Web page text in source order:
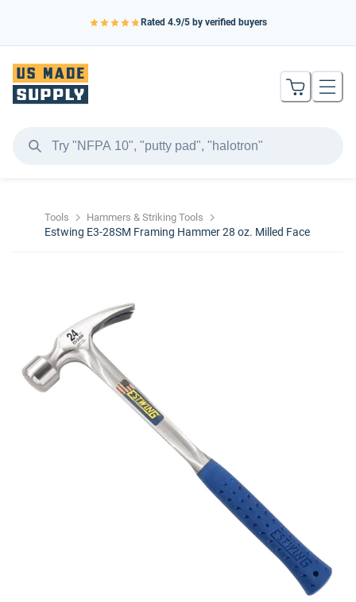
Rated 4.9/5 by verified buyers
Tools Hammers & Striking Tools
Estwing E3-28SM Framing Hammer 28 oz. Milled Face